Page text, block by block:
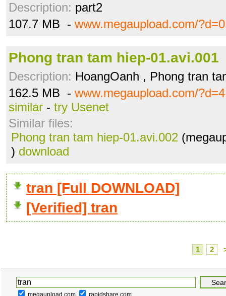
Description: part2
107.7 MB - www.megaupload.com/
Phong tran tam hiep-01.avi.001
Description: HoangOanh , Phong tran
162.5 MB - www.megaupload.com/
similar - try Usenet
Similar files:
Phong tran tam hiep-01.avi.002
) download
tran [Full DOWNLOAD]
[Verified] tran
1 2
megaupload.com rapidshare.com